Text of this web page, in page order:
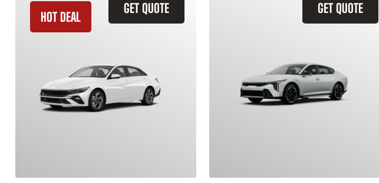
GET QUOTE
HOT DEAL
GET QUOTE